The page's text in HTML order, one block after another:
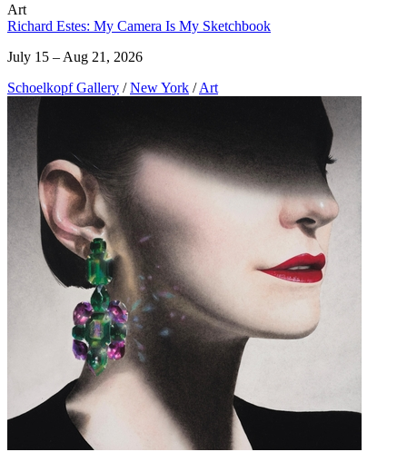
Art
Richard Estes: My Camera Is My Sketchbook
July 15 – Aug 21, 2026
Schoelkopf Gallery / New York / Art